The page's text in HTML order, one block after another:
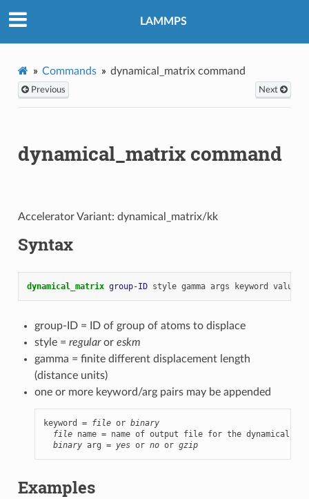
LAMMPS
Commands dynamical_matrix command
Previous Next
dynamical_matrix command
Accelerator Variant: dynamical_matrix/kk
Syntax
dynamical_matrix group-ID style gamma args keyword value
group-ID = ID of group of atoms to displace
style = regularor eskm
gamma = finite different displacement length
(distance units)
one or more keyword/arg pairs may be appended
keyword = file or binary
file name = name of output file for the dynamical
binary arg = yes or no or gzip
Examples